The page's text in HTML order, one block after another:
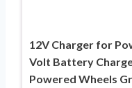
12V Charger for
Volt Battery
Powered Wheels